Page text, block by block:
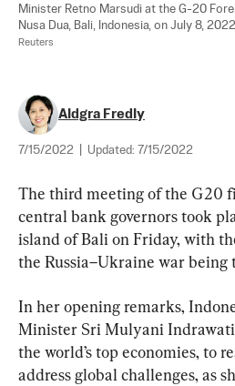
Minister Retno Marsudi at the G-20
Nusa Dua, Bali, Indonesia, on July 8,
Reuters
Aldgra Fredly
7/15/2022 Updated: 7/15/2022
The third meeting of the G20
central bank governors took
island of Bali on Friday, with
the Russia–Ukraine war being
In her opening remarks,
Minister Sri Mulyani
the world’s top economies, to
address global challenges, as